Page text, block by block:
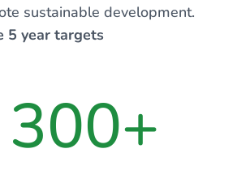
sustainable development.
5 year targets
300+